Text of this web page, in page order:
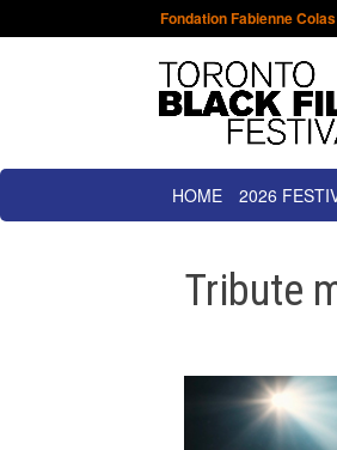
Fondation Fabienne Colas
HOME 2026
Tribute